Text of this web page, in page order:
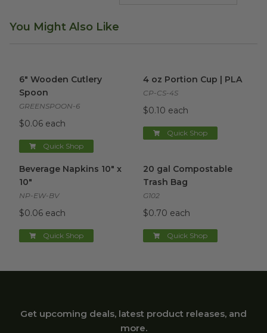
You Might Also Like
6" Wooden Cutlery
Spoon
GREENSPOON-6
$0.06 each
Quick Shop
4 oz Portion Cup | PLA
CP-CS-4S
$0.10 each
Quick Shop
Beverage Napkins 10" x
10"
NP-EW-BV
$0.06 each
Quick Shop
20 gal Compostable
Trash Bag
G102
$0.70 each
Quick Shop
Get upcoming deals, latest product releases, and
more.